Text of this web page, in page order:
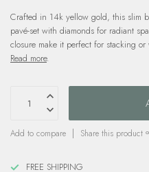
Crafted in 14k yellow gold, this slim
pavé-set with diamonds for radiant
closure make it perfect for stacking or
Read more.
Add to compare Share this product
FREE SHIPPING